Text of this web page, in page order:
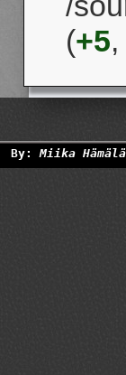
(+5,
By:Miika